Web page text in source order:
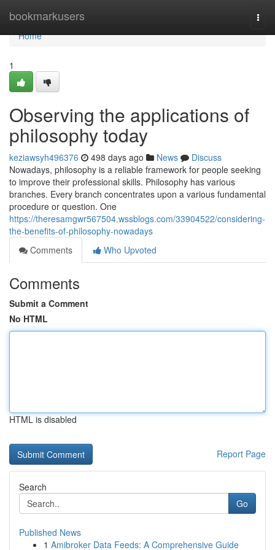
bookmarkusers
Home
Home
1
Observing the applications of
philosophy today
keziawsyh496376 498 days ago News
Discuss
Nowadays, philosophy is a reliable framework for people seeking
to improve their professional skills. Philosophy has various
branches. Every branch concentrates upon a various fundamental
procedure or question. One
https://theresamgwr567504.wssblogs.com/33904522/considering-
the-benefits-of-philosophy-nowadays
Comments
Who Upvoted
Comments
Submit a Comment
No HTML
HTML is disabled
Report Page
Search
Go
Published News
1 Amibroker Data Feeds: A Comprehensive Guide